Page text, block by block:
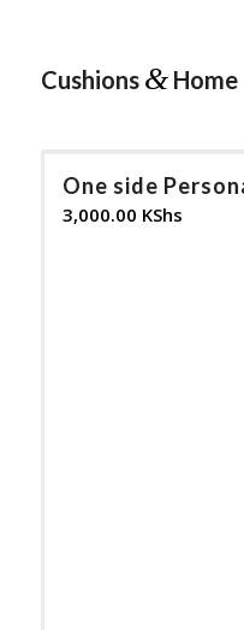
Cushions &Home
One side
3,000.00 KShs